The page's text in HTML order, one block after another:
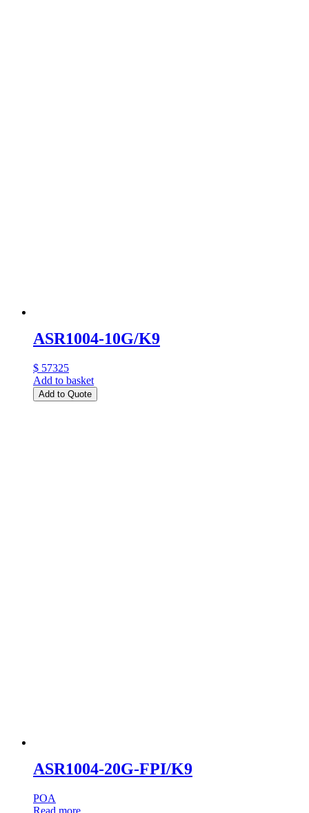
ASR1004-10G/K9
$ 57325
Add to basket
Add to Quote
ASR1004-20G-FPI/K9
POA